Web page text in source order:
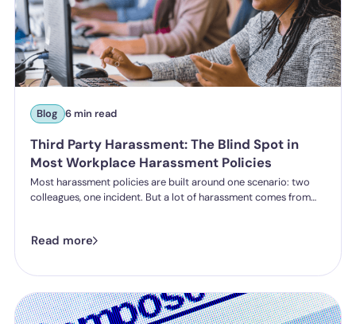
Blog 6 min read
Third Party Harassment: The Blind Spot in
Most Workplace Harassment Policies
Most harassment policies are built around one scenario: two
colleagues, one incident. But a lot of harassment comes from
harassment looks like in practice, where employer liability
from October 2026 under the Employment Rights Act, including
incident.
Read more